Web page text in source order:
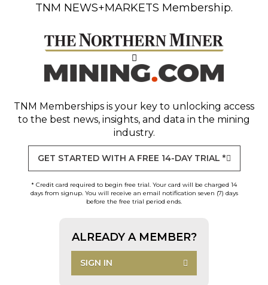
TNM NEWS+MARKETS Membership.
TNM Memberships is your key to unlocking access
to the best news, insights, and data in the mining
industry.
GET STARTED WITH A FREE 14-DAY TRIAL *
* Credit card required to begin free trial. Your card will be charged 14
days from signup. You will receive an email notification seven (7) days
before the free trial period ends.
ALREADY A MEMBER?
SIGN IN